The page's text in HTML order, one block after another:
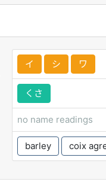
イ シ ワ
くさ
no name readings
barley coix